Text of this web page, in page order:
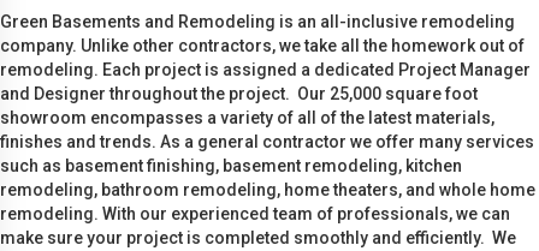
Green Basements and Remodeling is an all-inclusive remodeling
company. Unlike other contractors, we take all the homework out of
remodeling. Each project is assigned a dedicated Project Manager
and Designer throughout the project. Our 25,000 square foot
showroom encompasses a variety of all of the latest materials,
finishes and trends. As a general contractor we offer many services
such as basement finishing, basement remodeling, kitchen
remodeling, bathroom remodeling, home theaters, and whole home
remodeling. With our experienced team of professionals, we can
make sure your project is completed smoothly and efficiently. We